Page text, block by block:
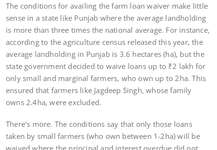
The conditions for availing the farm loan waiver make little
sense in a state like Punjab where the average landholding
is more than three times the national average. For instance,
according to the agriculture census released this year, the
average landholding in Punjab is 3.6 hectares (ha), but the
state government decided to waive loans up to ₹2 lakh for
only small and marginal farmers, who own up to 2ha. This
ensured that farmers like Jagdeep Singh, whose family
owns 2.4ha, were excluded.
There’s more. The conditions say that only those loans
taken by small farmers (who own between 1-2ha) will be
waived where the principal and interest overdue did not